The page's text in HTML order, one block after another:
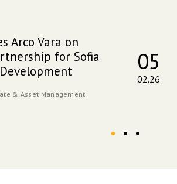
Arco Vara on
for Sofia
& Asset Management
05
02.26